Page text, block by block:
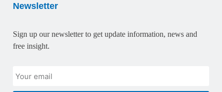
Newsletter
Sign up our newsletter to get update information, news and
free insight.